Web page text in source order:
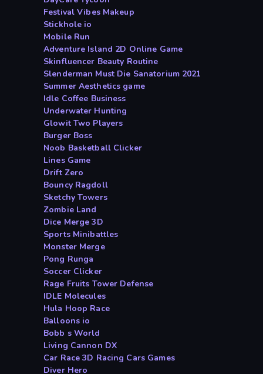
Festival Vibes Makeup
Stickhole io
Mobile Run
Adventure Island 2D Online Game
Skinfluencer Beauty Routine
Slenderman Must Die Sanatorium 2021
Summer Aesthetics game
Idle Coffee Business
Underwater Hunting
Glowit Two Players
Burger Boss
Noob Basketball Clicker
Lines Game
Drift Zero
Bouncy Ragdoll
Sketchy Towers
Zombie Land
Dice Merge 3D
Sports Minibattles
Monster Merge
Pong Runga
Soccer Clicker
Rage Fruits Tower Defense
IDLE Molecules
Hula Hoop Race
Balloons io
Bobb s World
Living Cannon DX
Car Race 3D Racing Cars Games
Diver Hero